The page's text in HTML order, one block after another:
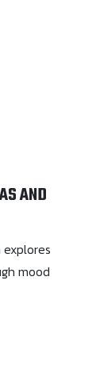
AND
mood